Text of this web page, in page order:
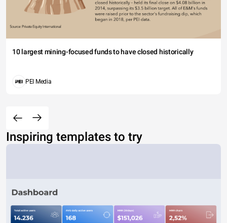
10 largest mining-focused funds to have closed historically
PEI Media
Inspiring templates to try